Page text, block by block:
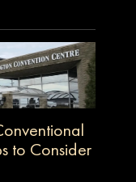
to Consider